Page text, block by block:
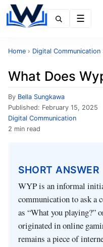
Home › Digital Communication
What Does
By Bella Sungkawa
Published: February 15, 2025
Digital Communication
2 min read
SHORT ANSWER
WYP is an informal
communication to ask a
as “What you playing?”
originated in online
remains a piece of